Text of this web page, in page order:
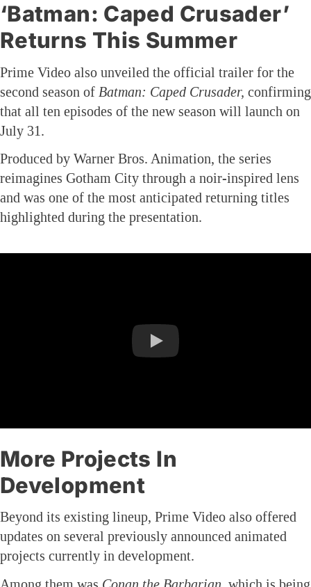
‘Batman: Caped Crusader’
Returns This Summer
Prime Video also unveiled the official trailer for the
second season of Batman: Caped Crusader, confirming
that all ten episodes of the new season will launch on
July 31.
Produced by Warner Bros. Animation, the series
reimagines Gotham City through a noir-inspired lens
and was one of the most anticipated returning titles
highlighted during the presentation.
More Projects In
Development
Beyond its existing lineup, Prime Video also offered
updates on several previously announced animated
projects currently in development.